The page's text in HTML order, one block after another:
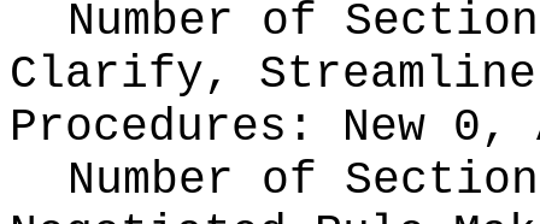
Number of
Clarify,
Procedures: New 0,
Number of